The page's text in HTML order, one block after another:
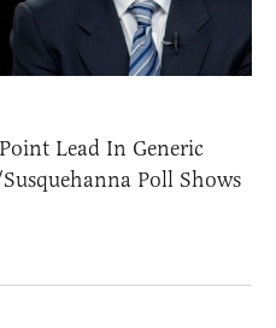
Lead In Generic
Poll Shows